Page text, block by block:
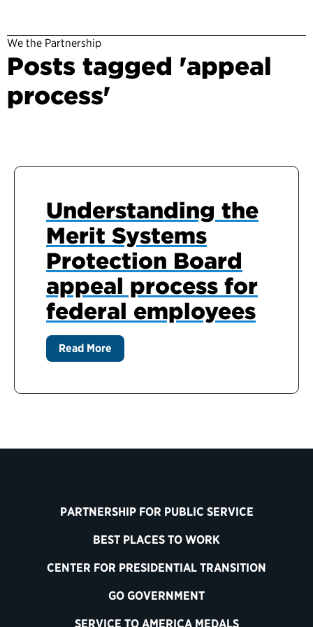
We the Partnership
Posts tagged 'appeal
process'
Understanding the
Merit Systems
Protection Board
appeal process for
federal employees
Read More
PARTNERSHIP FOR PUBLIC SERVICE
BEST PLACES TO WORK
CENTER FOR PRESIDENTIAL TRANSITION
GO GOVERNMENT
SERVICE TO AMERICA MEDALS